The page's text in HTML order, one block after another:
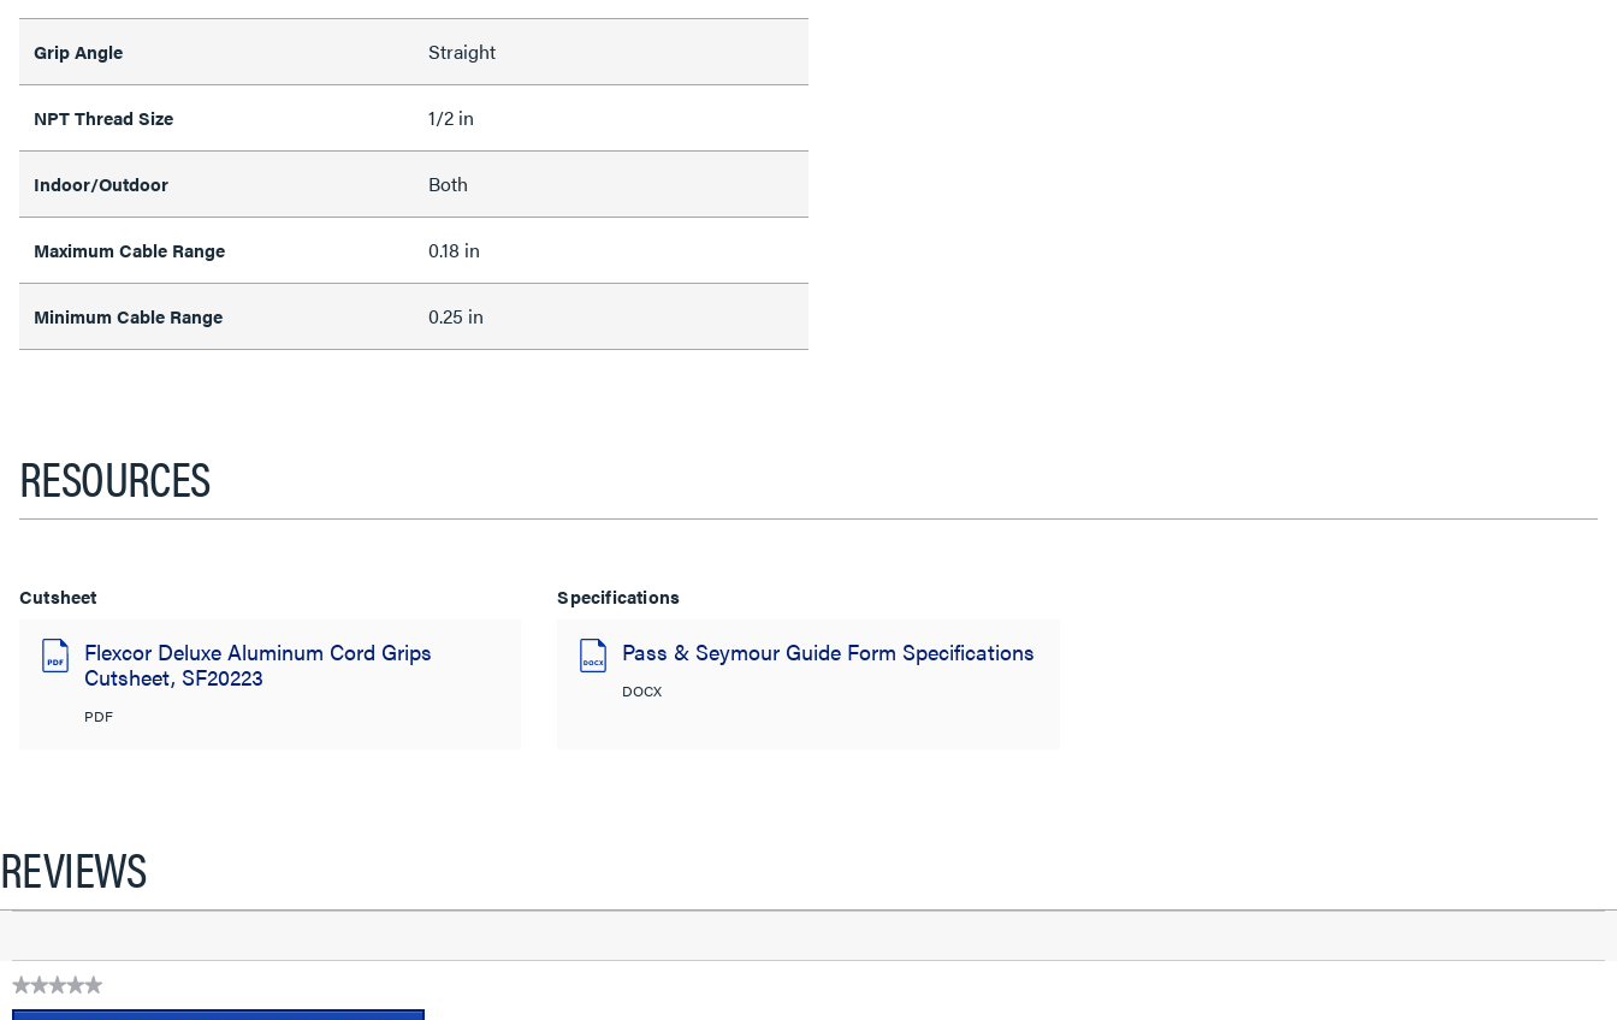
Grip Angle Straight
NPT Thread Size 1/2 in
Indoor/Outdoor Both
Maximum Cable Range 0.18 in
Minimum Cable Range 0.25 in
RESOURCES
Cutsheet
Flexcor Deluxe Aluminum Cord Grips
Cutsheet, SF20223
PDF
Specifications
Pass & Seymour Guide Form Specifications
DOCX
REVIEWS
★★★★★
No